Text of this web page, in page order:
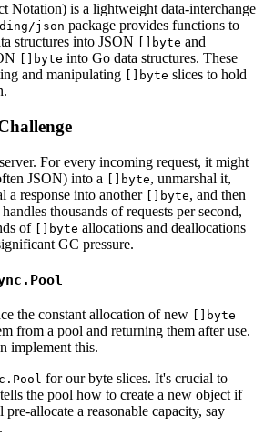
Notation) is a lightweight data-interchange
json package provides functions to
structures into JSON
[]byte and
[]byte into Go data structures. These
and manipulating
[]byte slices to hold
For every incoming request, it might
JSON) into a []byte, unmarshal it,
a response into another []byte, and then
thousands of requests per second,
of []byte allocations and deallocations
GC pressure.
the constant allocation of new []byte
from a pool and returning them after use.
implement this.
for our byte slices. It's crucial to
the pool how to create a new object if
allocate a reasonable capacity, say